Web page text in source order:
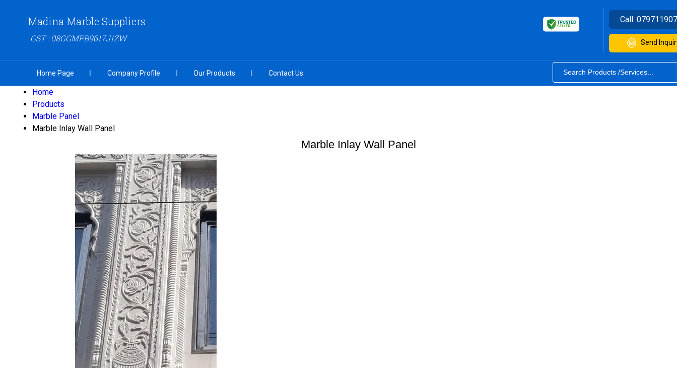
Madina Marble Suppliers
GST : 08GGMPB9617J1ZW
Call:
Send
Home Page Company Profile Our Products Contact Us
Home
Products
Marble Panel
Marble Inlay Wall Panel
Marble Inlay Wall Panel